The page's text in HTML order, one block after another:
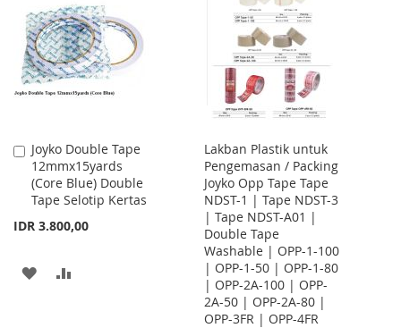
WISH
LIST
COMPARE
WISH
LIST
COMPARE
Joyko Double Tape
12mmx15yards
(Core Blue) Double
Tape Selotip Kertas
IDR 3.800,00
Add
to
Cart
ADD
Lakban Plastik untuk
Pengemasan / Packing
Joyko Opp Tape Tape
NDST-1 | Tape NDST-3
| Tape NDST-A01 |
Double Tape
Washable | OPP-1-100
| OPP-1-50 | OPP-1-80
| OPP-2A-100 | OPP-
2A-50 | OPP-2A-80 |
OPP-3FR | OPP-4FR